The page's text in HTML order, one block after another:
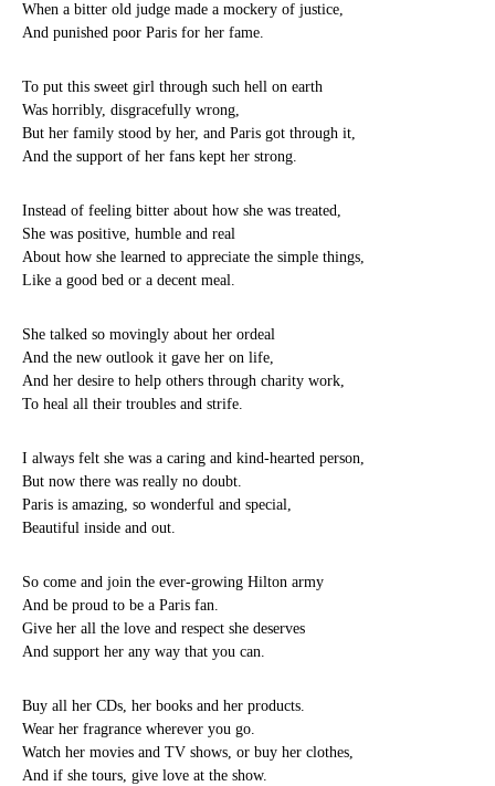
When a bitter old judge made a mockery of justice,
And punished poor Paris for her fame.
To put this sweet girl through such hell on earth
Was horribly, disgracefully wrong,
But her family stood by her, and Paris got through it,
And the support of her fans kept her strong.
Instead of feeling bitter about how she was treated,
She was positive, humble and real
About how she learned to appreciate the simple things,
Like a good bed or a decent meal.
She talked so movingly about her ordeal
And the new outlook it gave her on life,
And her desire to help others through charity work,
To heal all their troubles and strife.
I always felt she was a caring and kind-hearted person,
But now there was really no doubt.
Paris is amazing, so wonderful and special,
Beautiful inside and out.
So come and join the ever-growing Hilton army
And be proud to be a Paris fan.
Give her all the love and respect she deserves
And support her any way that you can.
Buy all her CDs, her books and her products.
Wear her fragrance wherever you go.
Watch her movies and TV shows, or buy her clothes,
And if she tours, give love at the show.